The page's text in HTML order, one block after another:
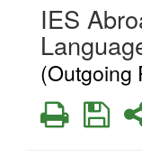
IES
(Outgoing
Print